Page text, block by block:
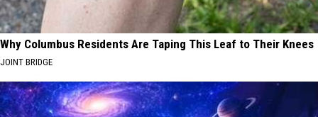
Why Columbus Residents Are Taping This Leaf to Their Knees
JOINT BRIDGE